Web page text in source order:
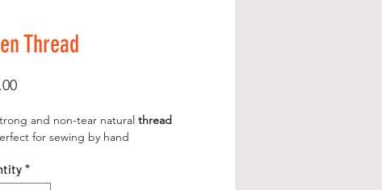
Thread
Price
and non-tear natural thread
for sewing by hand
*